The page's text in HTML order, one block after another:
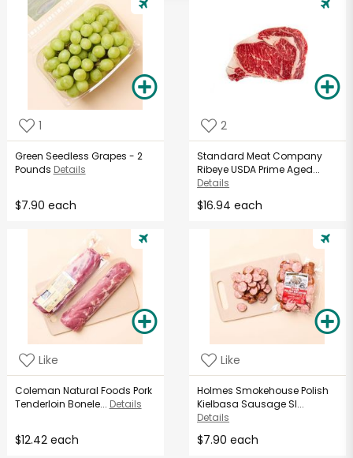
1
Green Seedless Grapes - 2
Pounds Details
$7.90 each
2
Standard Meat Company
Ribeye USDA Prime Aged...
Details
$16.94 each
Like
Coleman Natural Foods Pork
Tenderloin Bonele... Details
$12.42 each
Like
Holmes Smokehouse Polish
Kielbasa Sausage Sl...
Details
$7.90 each